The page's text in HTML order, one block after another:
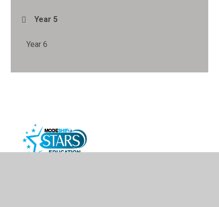
Year 5
Year 6